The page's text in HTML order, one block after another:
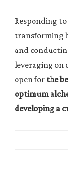
Responding
transforming
and
leveraging on
open for the
optimum
developing a